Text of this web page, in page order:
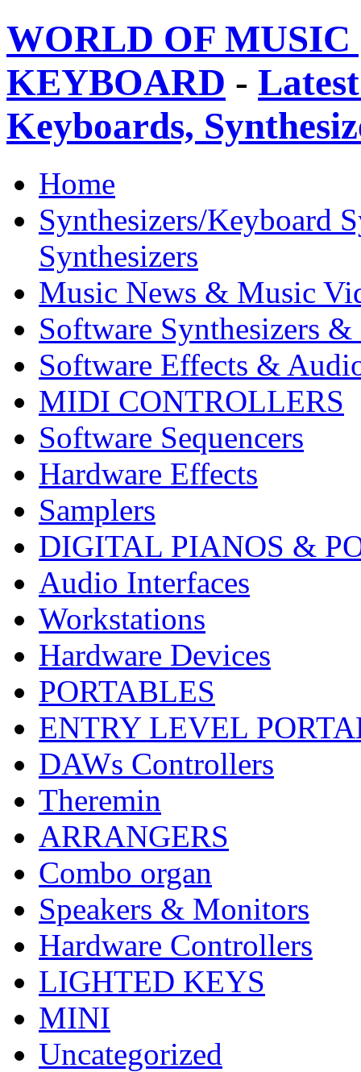
WORLD OF
KEYBOARD -
Keyboards,
Home
Synthesizers/Keyboard
Synthesizers
Music News & Music
Software Synthesizers &
Software Effects &
MIDI CONTROLLERS
Software Sequencers
Hardware Effects
Samplers
DIGITAL PIANOS &
Audio Interfaces
Workstations
Hardware Devices
PORTABLES
ENTRY LEVEL
DAWs Controllers
Theremin
ARRANGERS
Combo organ
Speakers & Monitors
Hardware Controllers
LIGHTED KEYS
MINI
Uncategorized